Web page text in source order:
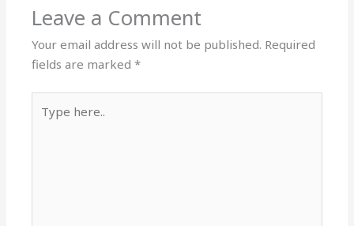
Leave a Comment
Your email address will not be published. Required
fields are marked*
here..